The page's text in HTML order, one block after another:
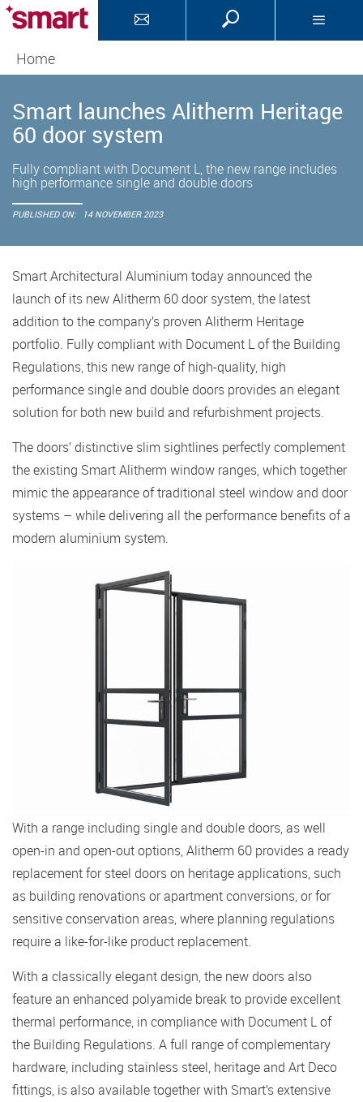
Home
Smart launches Alitherm Heritage
60 door system
Fully compliant with Document L, the new range includes
high performance single and double doors
PUBLISHED ON: 14 NOVEMBER 2023
Smart Architectural Aluminium today announced the
launch of its new Alitherm 60 door system, the latest
addition to the company’s proven Alitherm Heritage
portfolio. Fully compliant with Document L of the Building
Regulations, this new range of high-quality, high
performance single and double doors provides an elegant
solution for both new build and refurbishment projects.
The doors’ distinctive slim sightlines perfectly complement
the existing Smart Alitherm window ranges, which together
mimic the appearance of traditional steel window and door
systems – while delivering all the performance benefits of a
modern aluminium system.
With a range including single and double doors, as well
open-in and open-out options, Alitherm 60 provides a ready
replacement for steel doors on heritage applications, such
as building renovations or apartment conversions, or for
sensitive conservation areas, where planning regulations
require a like-for-like product replacement.
With a classically elegant design, the new doors also
feature an enhanced polyamide break to provide excellent
thermal performance, in compliance with Document L of
the Building Regulations. A full range of complementary
hardware, including stainless steel, heritage and Art Deco
fittings, is also available together with Smart’s extensive